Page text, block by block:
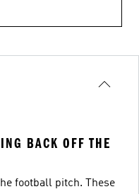
BACK OFF THE
football pitch. These